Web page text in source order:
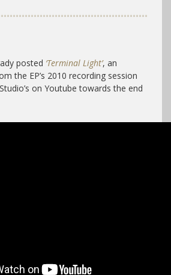
posted ‘Terminal Light’, an
the EP’s 2010 recording session
on Youtube towards the end